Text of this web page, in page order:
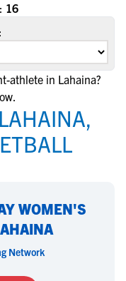
16
athlete in Lahaina?
WOMEN'S
Network